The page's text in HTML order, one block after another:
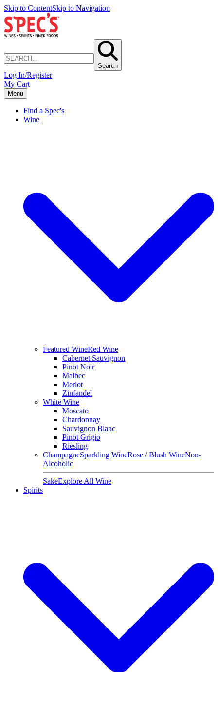
Skip to ContentSkip to Navigation
Search
Log In/Register
My Cart
Menu
Find a Spec's
Wine
Featured WineRed Wine
Cabernet Sauvignon
Pinot Noir
Malbec
Merlot
Zinfandel
White Wine
Moscato
Chardonnay
Sauvignon Blanc
Pinot Grigio
Riesling
ChampagneSparkling WineRose / Blush WineNon-
Alcoholic
SakeExplore All Wine
Spirits